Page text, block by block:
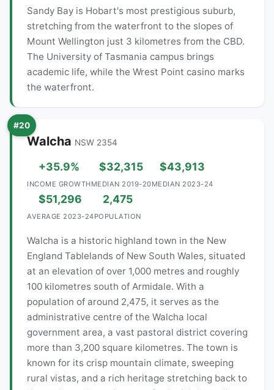
Sandy Bay is Hobart's most prestigious suburb,
stretching from the waterfront to the slopes of
Mount Wellington just 3 kilometres from the CBD.
The University of Tasmania campus brings
academic life, while the Wrest Point casino marks
the waterfront.
#20
Walcha NSW 2354
+35.9%
INCOME GROWTH
$32,315
MEDIAN 2019-20
$43,913
MEDIAN 2023-24
$51,296
AVERAGE 2023-24
2,475
POPULATION
Walcha is a historic highland town in the New
England Tablelands of New South Wales, situated
at an elevation of over 1,000 metres and roughly
100 kilometres south of Armidale. With a
population of around 2,475, it serves as the
administrative centre of the Walcha local
government area, a vast pastoral district covering
more than 3,200 square kilometres. The town is
known for its crisp mountain climate, sweeping
rural vistas, and a rich heritage stretching back to